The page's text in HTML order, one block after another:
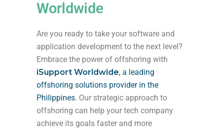
Worldwide
Are you ready to take your software and
application development to the next level?
Embrace the power of offshoring with
iSupport Worldwide, a leading
offshoring solutions provider in the
Philippines. Our strategic approach to
offshoring can help your tech company
achieve its goals faster and more